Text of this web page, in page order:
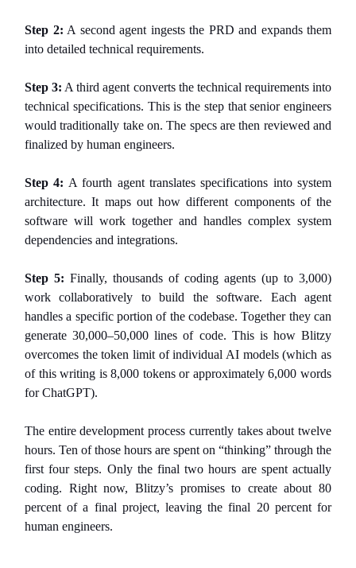
Step 2: A second agent ingests the PRD and expands them
into detailed technical requirements.
Step 3: A third agent converts the technical requirements into
technical specifications. This is the step that senior engineers
would traditionally take on. The specs are then reviewed and
finalized by human engineers.
Step 4: A fourth agent translates specifications into system
architecture. It maps out how different components of the
software will work together and handles complex system
dependencies and integrations.
Step 5: Finally, thousands of coding agents (up to 3,000)
work collaboratively to build the software. Each agent
handles a specific portion of the codebase. Together they can
generate 30,000–50,000 lines of code. This is how Blitzy
overcomes the token limit of individual AI models (which as
of this writing is 8,000 tokens or approximately 6,000 words
for ChatGPT).
The entire development process currently takes about twelve
hours. Ten of those hours are spent on “thinking” through the
first four steps. Only the final two hours are spent actually
coding. Right now, Blitzy’s promises to create about 80
percent of a final project, leaving the final 20 percent for
human engineers.